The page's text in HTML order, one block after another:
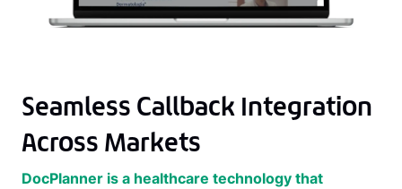
Seamless Callback Integration
Across Markets
DocPlanner is a healthcare technology that